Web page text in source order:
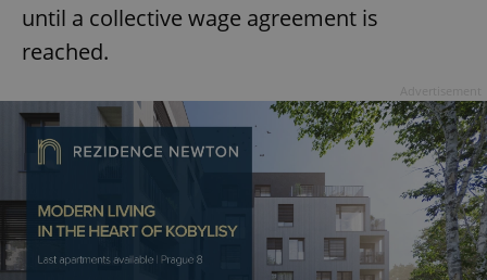
until a collective wage agreement is
reached.